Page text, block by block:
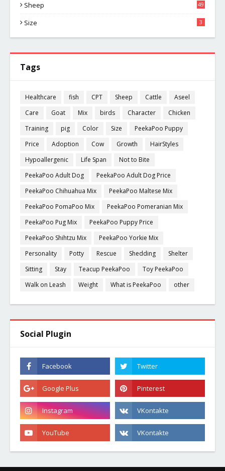
Sheep 49
Size 3
Tags
Healthcare fish CPT Sheep Cattle
Aseel
Care
Goat Mix birds Character
Chicken
Training
pig Color Size
PeekaPoo Puppy
Price
Adoption Cow Growth
HairStyles
Hypoallergenic
Life Span
Not to Bite
PeekaPoo Adult Dog
PeekaPoo Adult Dog Price
PeekaPoo Chihuahua Mix
PeekaPoo Maltese Mix
PeekaPoo PomaPoo Mix
PeekaPoo Pomeranian Mix
PeekaPoo Pug Mix
PeekaPoo Puppy Price
PeekaPoo Shihtzu Mix
PeekaPoo Yorkie Mix
Personality
Potty Rescue Shedding
Shelter
Sitting
Stay Teacup PeekaPoo
Toy PeekaPoo
Walk on Leash
Weight What is PeekaPoo other
Social Plugin